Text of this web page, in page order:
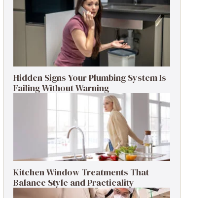
Hidden Signs Your Plumbing System Is
Failing Without Warning
Kitchen Window Treatments That
Balance Style and Practicality